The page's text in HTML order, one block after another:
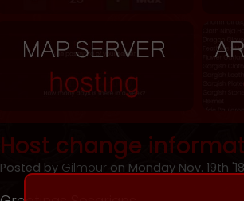
Host change
Posted by Gilmour on Monday Nov. 19th